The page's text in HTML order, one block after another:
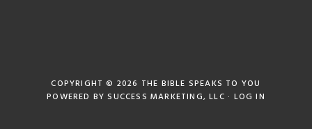
COPYRIGHT © 2026 THE BIBLE SPEAKS TO YOU
POWERED BYSUCCESS MARKETING, LLC · LOG IN